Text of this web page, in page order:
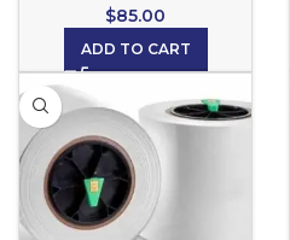
$85.00
ADD TO CART